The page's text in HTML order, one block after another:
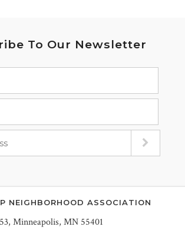
To Our Newsletter
NEIGHBORHOOD ASSOCIATION
Minneapolis, MN 55401